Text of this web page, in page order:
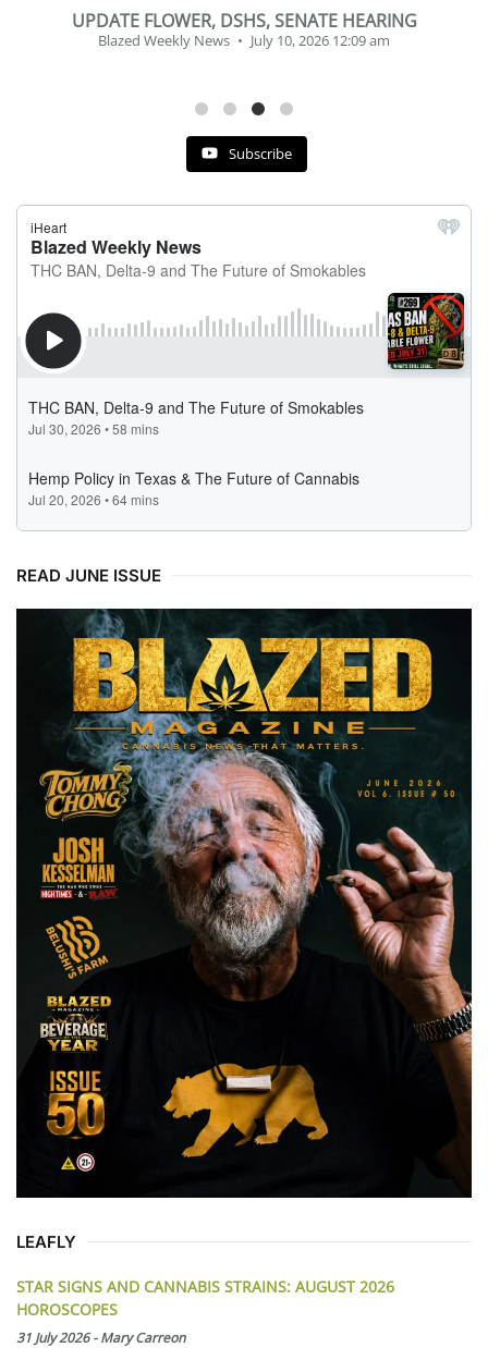
BEVERAGE OF THE YEAR CHALLENGE
Blazed Weekly News July 2, 2026 11:12 am
Subscribe
READ JUNE ISSUE
LEAFLY
STAR SIGNS AND CANNABIS STRAINS: AUGUST 2026
HOROSCOPES
31 July 2026-Mary Carreon